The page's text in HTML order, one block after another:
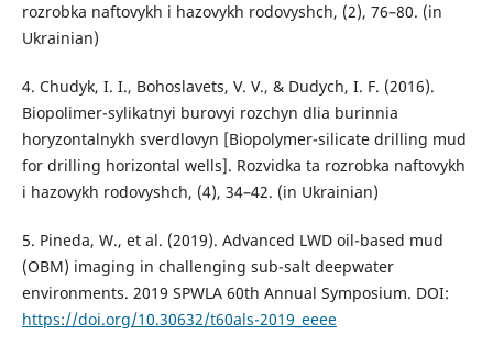
rozrobka naftovykh i hazovykh rodovyshch, (2), 76–80. (in
Ukrainian)
4. Chudyk, I. I., Bohoslavets, V. V., & Dudych, I. F. (2016).
Biopolimer-sylikatnyi burovyi rozchyn dlia burinnia
horyzontalnykh sverdlovyn [Biopolymer-silicate drilling mud
for drilling horizontal wells]. Rozvidka ta rozrobka naftovykh
i hazovykh rodovyshch, (4), 34–42. (in Ukrainian)
5. Pineda, W., et al. (2019). Advanced LWD oil-based mud
(OBM) imaging in challenging sub-salt deepwater
environments. 2019 SPWLA 60th Annual Symposium. DOI:
https://doi.org/10.30632/t60als-2019_eeee